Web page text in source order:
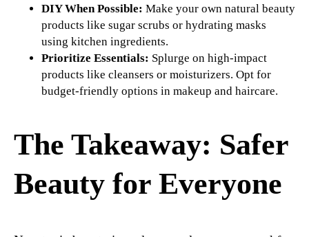
DIY When Possible: Make your own natural beauty
products like sugar scrubs or hydrating masks
using kitchen ingredients.
Prioritize Essentials: Splurge on high-impact
products like cleansers or moisturizers. Opt for
budget-friendly options in makeup and haircare.
The Takeaway: Safer
Beauty for Everyone